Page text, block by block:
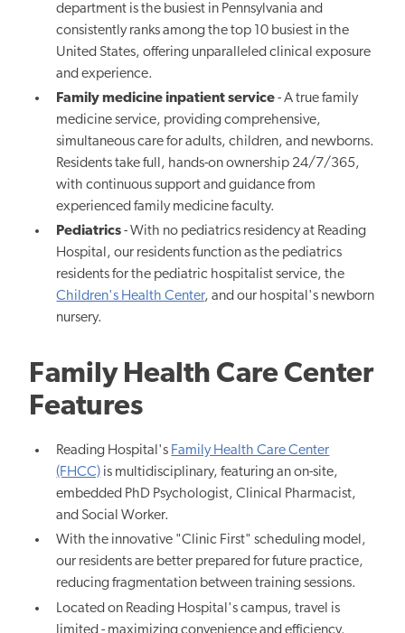
department is the busiest in Pennsylvania and
consistently ranks among the top 10 busiest in the
United States, offering unparalleled clinical exposure
and experience.
Family medicine inpatient service- A true family
medicine service, providing comprehensive,
simultaneous care for adults, children, and newborns.
Residents take full, hands-on ownership 24/7/365,
with continuous support and guidance from
experienced family medicine faculty.
Pediatrics- With no pediatrics residency at Reading
Hospital, our residents function as the pediatrics
residents for the pediatric hospitalist service, the
Children's Health Center, and our hospital's newborn
nursery.
Family Health Care Center
Features
Reading Hospital's Family Health Care Center
(FHCC) is multidisciplinary, featuring an on-site,
embedded PhD Psychologist, Clinical Pharmacist,
and Social Worker.
With the innovative "Clinic First" scheduling model,
our residents are better prepared for future practice,
reducing fragmentation between training sessions.
Located on Reading Hospital's campus, travel is
limited - maximizing convenience and efficiency.